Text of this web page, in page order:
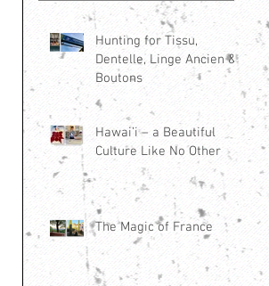
Hunting for Tissu,
Dentelle, Linge Ancien &
Boutons
Hawai’i – a Beautiful
Culture Like No Other
The Magic of France